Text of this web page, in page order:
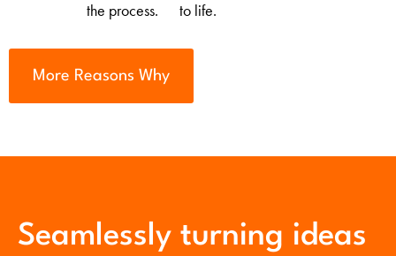
the process.
to life.
More Reasons Why
Seamlessly turning ideas